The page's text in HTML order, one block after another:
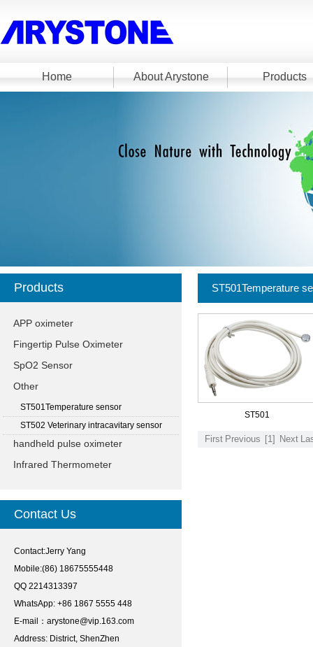
Home About Arystone Products
Products
APP oximeter
Fingertip Pulse Oximeter
SpO2 Sensor
Other
ST501Temperature sensor
ST502 Veterinary intracavitary sensor
handheld pulse oximeter
Infrared Thermometer
Contact Us
Contact:Jerry Yang
Mobile:(86) 18675555448
QQ 2214313397
WhatsApp: +86 1867 5555 448
E-mail： arystone@vip.163.com
Address: District, ShenZhen
ST501Temperature
ST501
First Previous [1] Next